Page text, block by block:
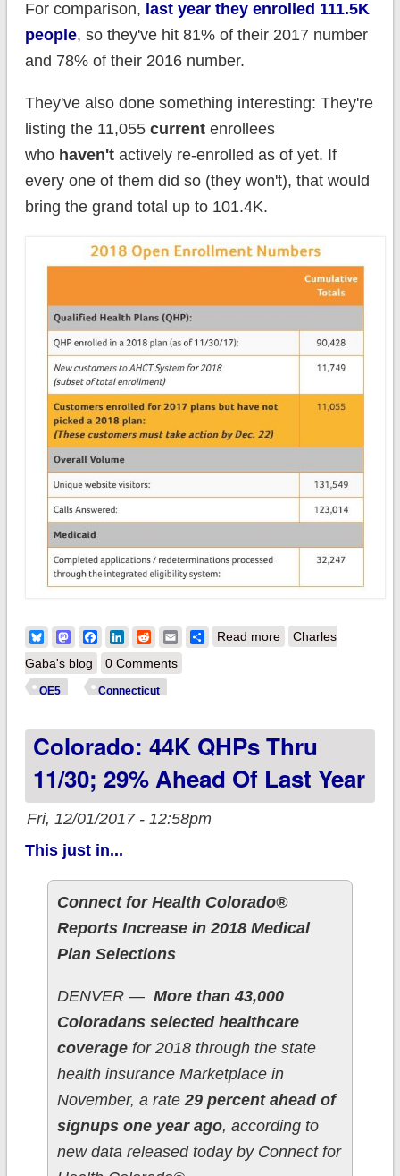
For comparison, last year they enrolled 111.5K
people, so they've hit 81% of their 2017 number
and 78% of their 2016 number.
They've also done something interesting: They're
listing the 11,055 currentenrollees
who haven'tactively re-enrolled as of yet. If
every one of them did so (they won't), that would
bring the grand total up to 101.4K.
BlueskyMastodonFacebook
LinkedIn
RedditEmailShare
Read moreabout Connecticut:
renew
Charles
Gaba's blog
0 Comments
OE5 Connecticut
Colorado: 44K QHPs Thru
11/30; 29% Ahead Of Last Year
Fri, 12/01/2017 - 12:58pm
This just in...
Connect for Health Colorado®
Reports Increase in 2018 Medical
Plan Selections
DENVER — More than 43,000
Coloradans selected healthcare
coverage for 2018 through the state
health insurance Marketplace in
November, a rate 29 percent ahead of
signups one year ago, according to
new data released today by Connect for